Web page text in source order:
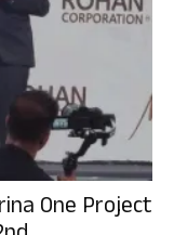
One Project